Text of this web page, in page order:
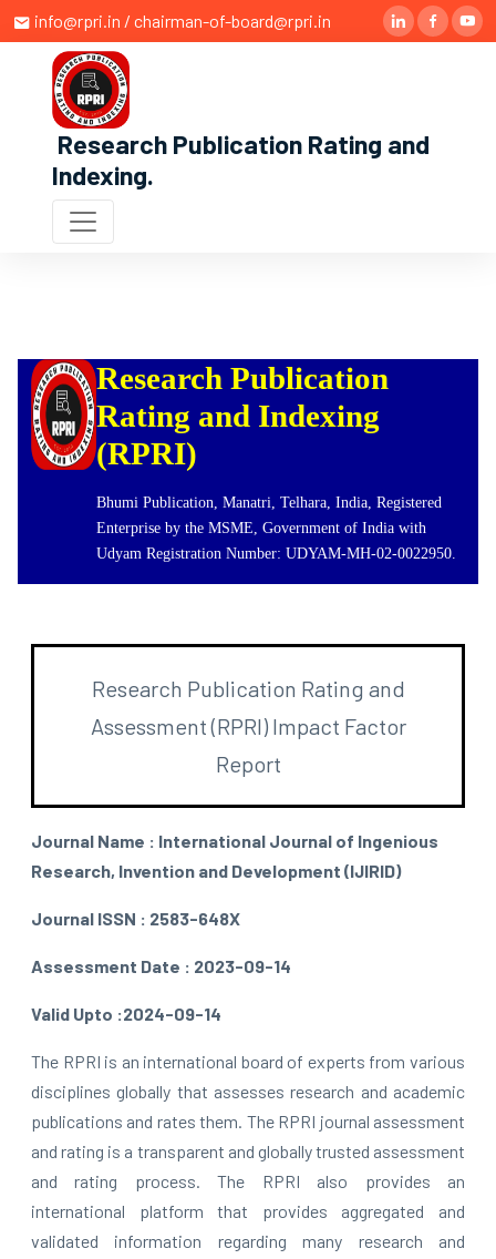
info@rpri.in / chairman-of-board@rpri.in
Research Publication Rating and
Indexing.
Research Publication
Rating and Indexing
(RPRI)
Bhumi Publication, Manatri, Telhara, India, Registered
Enterprise by the MSME, Government of India with
Udyam Registration Number: UDYAM-MH-02-0022950.
Research Publication Rating and
Assessment (RPRI) Impact Factor
Report
Journal Name : International Journal of Ingenious
Research, Invention and Development (IJIRID)
Journal ISSN : 2583-648X
Assessment Date : 2023-09-14
Valid Upto :2024-09-14
The RPRI is an international board of experts from various
disciplines globally that assesses research and academic
publications and rates them. The RPRI journal assessment
and rating is a transparent and globally trusted assessment
and rating process. The RPRI also provides an
international platform that provides aggregated and
validated information regarding many research and